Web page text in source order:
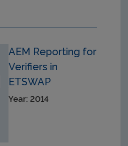
AEM Reporting for
Verifiers in
ETSWAP
Year: 2014